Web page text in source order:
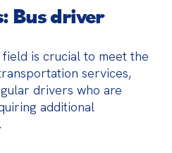
Bus driver
is crucial to meet the
services,
drivers who are
additional